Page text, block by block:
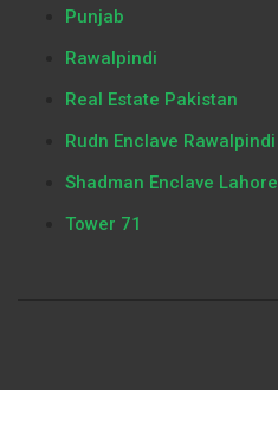
Punjab
Rawalpindi
Real Estate Pakistan
Rudn Enclave Rawalpindi
Shadman Enclave Lahore
Tower 71